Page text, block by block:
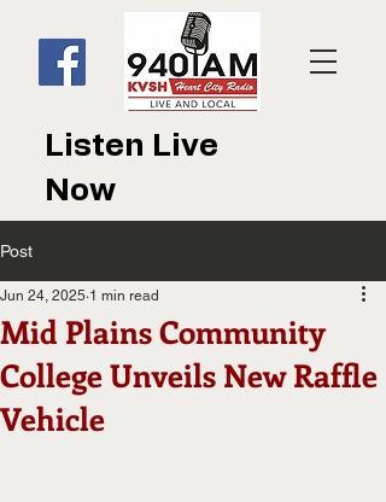
Listen Live
Now
Post
Mid Plains Community
College Unveils New Raffle
Vehicle
Jun 24, 2025 1 min read